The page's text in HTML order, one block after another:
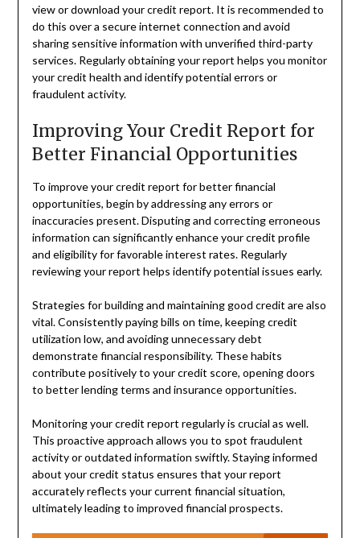
view or download your credit report. It is recommended to
do this over a secure internet connection and avoid
sharing sensitive information with unverified third-party
services. Regularly obtaining your report helps you monitor
your credit health and identify potential errors or
fraudulent activity.
Improving Your Credit Report for
Better Financial Opportunities
To improve your credit report for better financial
opportunities, begin by addressing any errors or
inaccuracies present. Disputing and correcting erroneous
information can significantly enhance your credit profile
and eligibility for favorable interest rates. Regularly
reviewing your report helps identify potential issues early.
Strategies for building and maintaining good credit are also
vital. Consistently paying bills on time, keeping credit
utilization low, and avoiding unnecessary debt
demonstrate financial responsibility. These habits
contribute positively to your credit score, opening doors
to better lending terms and insurance opportunities.
Monitoring your credit report regularly is crucial as well.
This proactive approach allows you to spot fraudulent
activity or outdated information swiftly. Staying informed
about your credit status ensures that your report
accurately reflects your current financial situation,
ultimately leading to improved financial prospects.